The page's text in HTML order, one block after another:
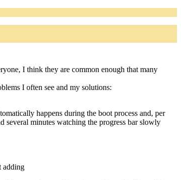
I think they are common enough that many
I often see and my solutions:
happens during the boot process and, per
several minutes watching the progress bar slowly
adding